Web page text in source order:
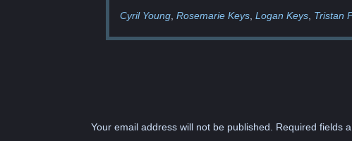
Cyril Young Rosemarie Keys Logan Keys Tristan
Your email address will not be published. Required fields